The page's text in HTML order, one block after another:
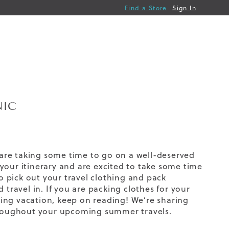
Find a Store Sign In
taking some time to go on a well-deserved
itinerary and are excited to take some time
pick out your travel clothing and pack
travel in. If you are packing clothes for your
vacation, keep on reading! We’re sharing
your upcoming summer travels.